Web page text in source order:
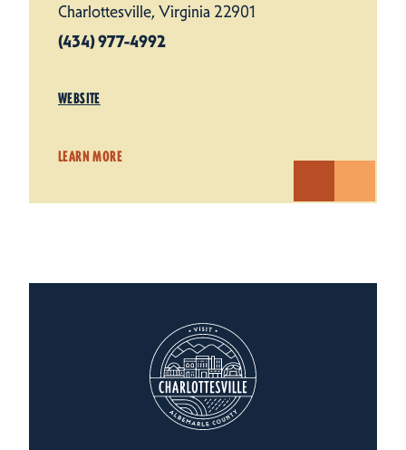
Charlottesville, Virginia 22901
(434) 977-4992
WEBSITE
LEARN MORE